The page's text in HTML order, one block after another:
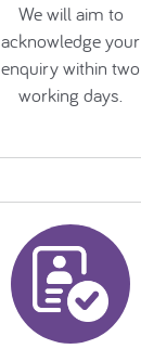
We will aim to
acknowledge your
enquiry within two
working days.